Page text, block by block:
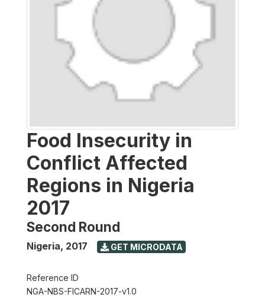
Food Insecurity in
Conflict Affected
Regions in Nigeria
2017
Second Round
Nigeria, 2017 GET MICRODATA
Reference ID
NGA-NBS-FICARN-2017-v1.0